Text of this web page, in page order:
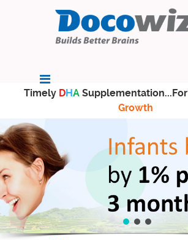
Timely DHA Supplementation...For
Growth